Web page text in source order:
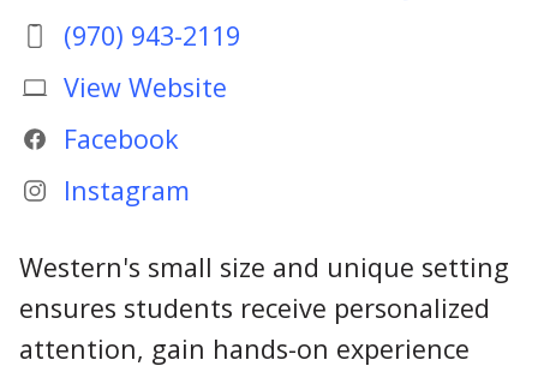
(970) 943-2119
View Website
Facebook
Instagram
Western's small size and unique setting
ensures students receive personalized
attention, gain hands-on experience